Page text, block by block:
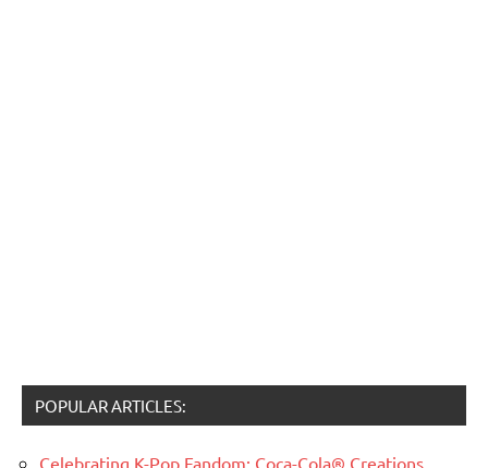
POPULAR ARTICLES:
Celebrating K-Pop Fandom: Coca-Cola® Creations